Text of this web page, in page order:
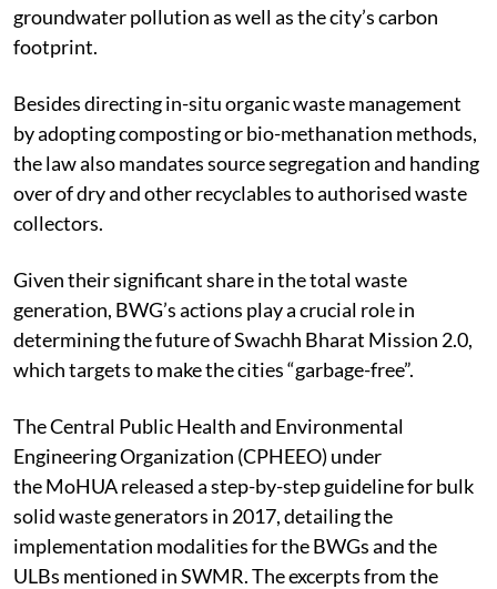
groundwater pollution as well as the city’s carbon
footprint.
Besides directing in-situ organic waste management
by adopting composting or bio-methanation methods,
the law also mandates source segregation and handing
over of dry and other recyclables to authorised waste
collectors.
Given their significant share in the total waste
generation, BWG’s actions play a crucial role in
determining the future of Swachh Bharat Mission 2.0,
which targets to make the cities “garbage-free”.
The Central Public Health and Environmental
Engineering Organization (CPHEEO) under
theMoHUAreleased a step-by-step guideline for bulk
solid waste generators in 2017, detailing the
implementation modalities for the BWGs and the
ULBs mentioned in SWMR. The excerpts from the